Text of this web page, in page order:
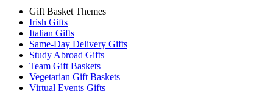
Gift Basket Themes
Irish Gifts
Italian Gifts
Same-Day Delivery Gifts
Study Abroad Gifts
Team Gift Baskets
Vegetarian Gift Baskets
Virtual Events Gifts